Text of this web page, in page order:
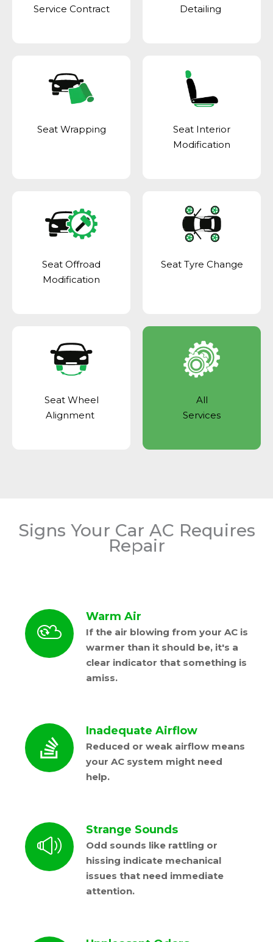
Service Contract
Detailing
Seat Wrapping
Seat Interior
Modification
Seat Offroad
Modification
Seat Tyre Change
Seat Wheel
Alignment
All
Services
Signs Your Car AC Requires
Repair
Warm Air
If the air blowing from your AC is
warmer than it should be, it's a
clear indicator that something is
amiss.
Inadequate Airflow
Reduced or weak airflow means
your AC system might need
help.
Strange Sounds
Odd sounds like rattling or
hissing indicate mechanical
issues that need immediate
attention.